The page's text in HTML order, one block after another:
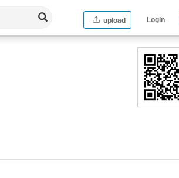
upload Login